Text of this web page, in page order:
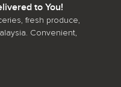
to You!
fresh produce,
Convenient,